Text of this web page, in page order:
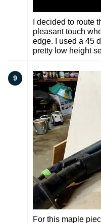
I decided to route
pleasant touch
edge. I used a 45
pretty low height
9
For this maple